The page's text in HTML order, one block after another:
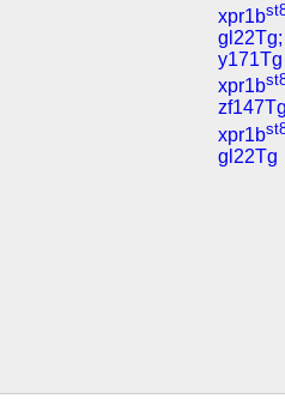
xpr1b
gl22Tg;
y171Tg
xpr1b
xpr1b
gl22Tg